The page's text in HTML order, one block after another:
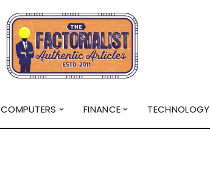
COMPUTERS FINANCE TECHNOLOGY